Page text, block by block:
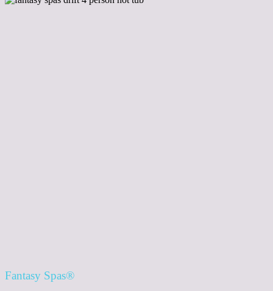
Fantasy Spas®